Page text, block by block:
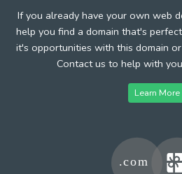
If you already have your own web
help you find a domain that's
it's opportunities with this domain
Contact us to help with
Learn More